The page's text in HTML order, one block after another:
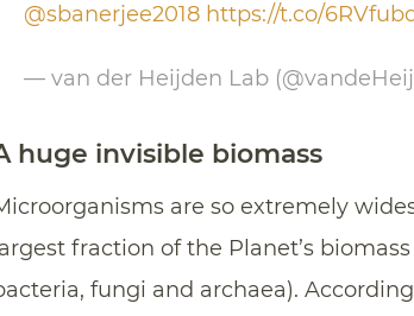
@sbanerjee2018 https://t.co/
— van der Heijden Lab
huge invisible biomass
are so extremely
largest fraction of the Planet’s
fungi and archaea).